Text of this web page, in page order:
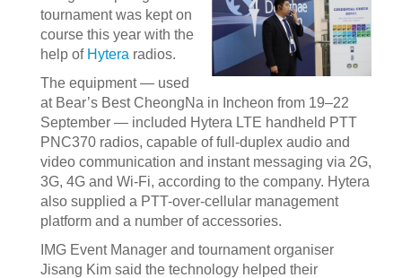
tournament was kept on
course this year with the
help of Hytera radios.
The equipment — used
at Bear’s Best CheongNa in Incheon from 19–22
September — included Hytera LTE handheld PTT
PNC370 radios, capable of full-duplex audio and
video communication and instant messaging via 2G,
3G, 4G and Wi-Fi, according to the company. Hytera
also supplied a PTT-over-cellular management
platform and a number of accessories.
IMG Event Manager and tournament organiser
Jisang Kim said the technology helped their